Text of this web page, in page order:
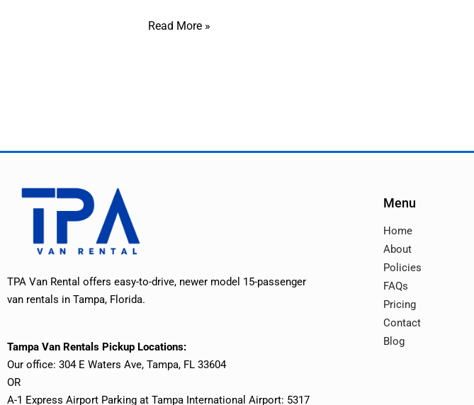
Read More »
TPA Van Rental offers easy-to-drive, newer model 15-passenger
van rentals in Tampa, Florida.
Tampa Van Rentals Pickup Locations:
Our office: 304 E Waters Ave, Tampa, FL 33604
OR
A-1 Express Airport Parking at Tampa International Airport: 5317
Menu
Home
About
Policies
FAQs
Pricing
Contact
Blog